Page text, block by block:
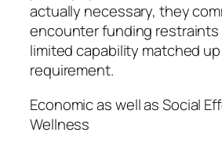
actually necessary, they
encounter funding restraints
limited capability matched
requirement.
Economic as well as Social
Wellness